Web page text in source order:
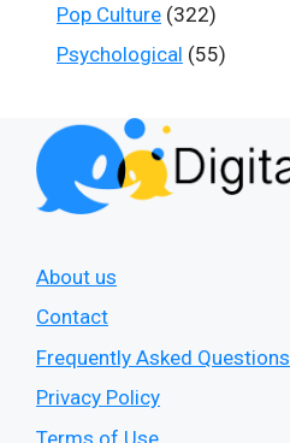
Pop Culture (322)
Psychological (55)
About us
Contact
Frequently Asked Questions
Privacy Policy
Terms of Use